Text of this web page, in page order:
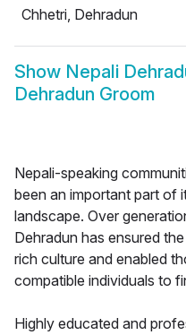
Chhetri, Dehradun
Show Nepali
Dehradun Groom
Nepali-speaking
been an important part of
landscape. Over
Dehradun has ensured
rich culture and enabled
compatible individuals to
Highly educated and